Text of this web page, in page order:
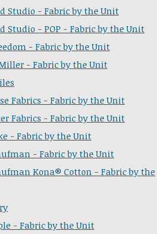
Studio - Fabric by the Unit
Studio - POP - Fabric by the Unit
- Fabric by the Unit
- Fabric by the Unit
Fabrics - Fabric by the Unit
Fabrics - Fabric by the Unit
- Fabric by the Unit
- Fabric by the Unit
Kona® Cotton - Fabric by the
- Fabric by the Unit